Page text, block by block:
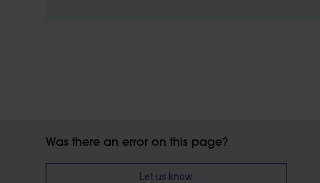
Was there an error on this page?
Let us know